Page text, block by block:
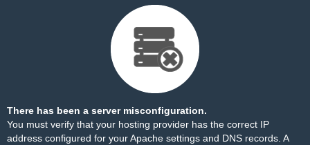
There has been a server misconfiguration.
You must verify that your hosting provider has the correct IP
address configured for your Apache settings and DNS records. A